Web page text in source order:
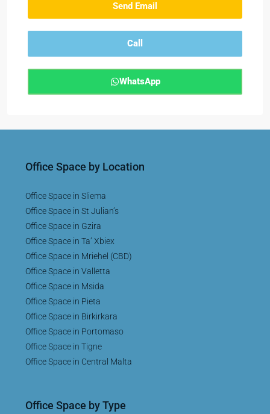
Send Email
Call
WhatsApp
Office Space by Location
Office Space in Sliema
Office Space in St Julian’s
Office Space in Gzira
Office Space in Ta’ Xbiex
Office Space in Mriehel (CBD)
Office Space in Valletta
Office Space in Msida
Office Space in Pieta
Office Space in Birkirkara
Office Space in Portomaso
Office Space in Tigne
Office Space in Central Malta
Office Space by Type